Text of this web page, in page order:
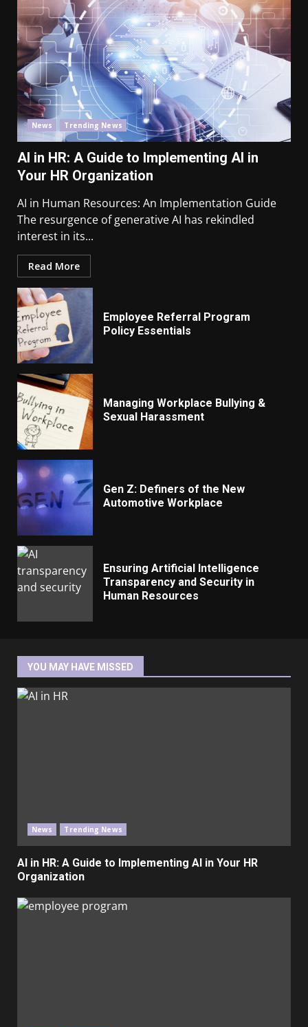
News Trending News
AI in HR: A Guide to Implementing AI in
Your HR Organization
AI in Human Resources: An Implementation Guide
The resurgence of generative AI has rekindled
interest in its...
Read More
Employee Referral Program
Policy Essentials
Managing Workplace Bullying &
Sexual Harassment
Gen Z: Definers of the New
Automotive Workplace
Ensuring Artificial Intelligence
Transparency and Security in
Human Resources
YOU MAY HAVE MISSED
News Trending News
AI in HR: A Guide to Implementing AI in Your HR
Organization